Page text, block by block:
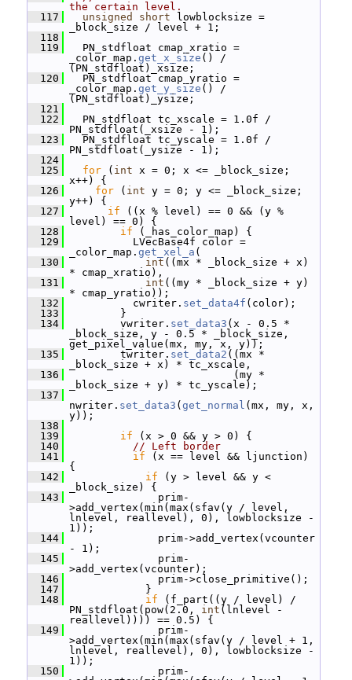
the certain level.
  117
unsigned short lowblocksize =
_block_size / level + 1;
  118
  119
PN_stdfloat cmap_xratio =
_color_map. get_x_size () /
(PN_stdfloat)_xsize;
  120
PN_stdfloat cmap_yratio =
_color_map. get_y_size () /
(PN_stdfloat)_ysize;
  121
  122
PN_stdfloat tc_xscale = 1.0f /
PN_stdfloat(_xsize - 1);
  123
PN_stdfloat tc_yscale = 1.0f /
PN_stdfloat(_ysize - 1);
  124
  125
for ( int x = 0; x <= _block_size;
x++) {
  126
for ( int y = 0; y <= _block_size;
y++) {
  127
if ((x % level) == 0 && (y %
level) == 0) {
  128
if (_has_color_map) {
  129
LVecBase4f color =
_color_map. get_xel_a (
  130
int ((mx * _block_size + x)
* cmap_xratio),
  131
int ((my * _block_size + y)
* cmap_yratio));
  132
cwriter. set_data4f (color);
  133
}
  134
vwriter. set_data3 (x - 0.5 *
_block_size, y - 0.5 * _block_size,
get_pixel_value(mx, my, x, y));
  135
twriter. set_data2 ((mx *
_block_size + x) * tc_xscale,
  136
(my *
_block_size + y) * tc_yscale);
  137
nwriter. set_data3 ( get_normal (mx, my, x,
y));
  138
  139
if (x > 0 && y > 0) {
  140
// Left border
  141
if (x == level && ljunction)
{
  142
if (y > level && y <
_block_size) {
  143
prim-
>add_vertex(min(max(sfav(y / level,
lnlevel, reallevel), 0), lowblocksize -
1));
  144
prim->add_vertex(vcounter
- 1);
  145
prim-
>add_vertex(vcounter);
  146
prim->close_primitive();
  147
}
  148
if (f_part((y / level) /
PN_stdfloat(pow(2.0, int (lnlevel -
reallevel)))) == 0.5) {
  149
prim-
>add_vertex(min(max(sfav(y / level + 1,
lnlevel, reallevel), 0), lowblocksize -
1));
  150
prim-